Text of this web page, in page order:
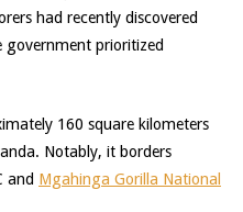
had recently discovered
prioritized
160 square kilometers
Notably, it borders
and Mgahinga Gorilla National